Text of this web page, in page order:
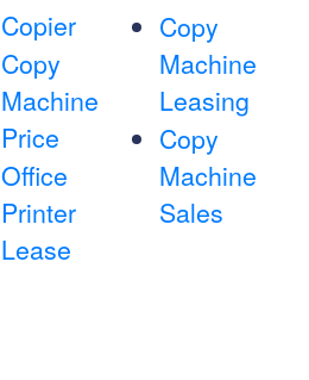
Copier
Copy
Machine
Price
Office
Printer
Lease
Copy
Machine
Leasing
Copy
Machine
Sales